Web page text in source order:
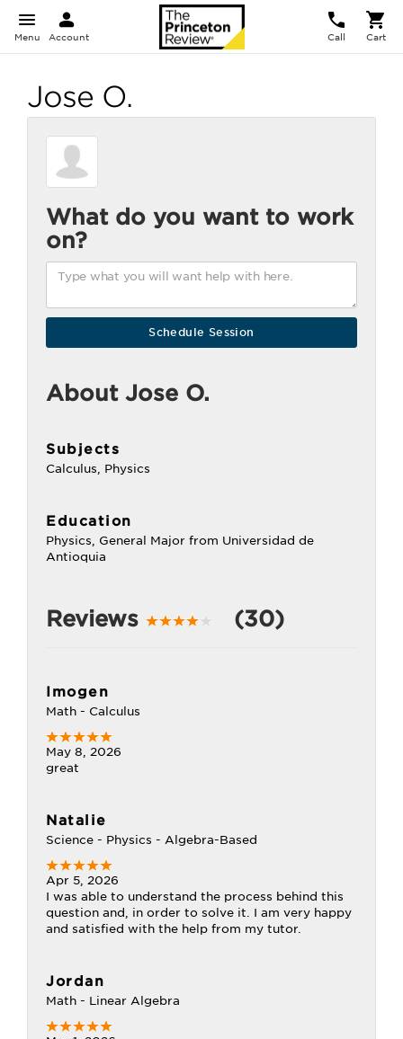
Menu Account Call Cart
Jose O.
What do you want to work
on?
About Jose O.
Subjects
Calculus, Physics
Education
Physics, General Major from Universidad de
Antioquia
Reviews (30)
Imogen
Math - Calculus
May 8, 2026
great
Natalie
Science - Physics - Algebra-Based
Apr 5, 2026
I was able to understand the process behind this
question and, in order to solve it. I am very happy
and satisfied with the help from my tutor.
Jordan
Math - Linear Algebra